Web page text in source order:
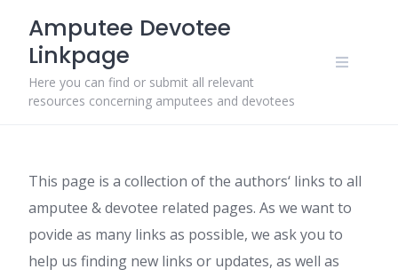
content
Amputee Devotee
Linkpage
Here you can find or submit all relevant
resources concerning amputees and devotees
This page is a collection of the authors‘ links to all
amputee & devotee related pages. As we want to
povide as many links as possible, we ask you to
help us finding new links or updates, as well as